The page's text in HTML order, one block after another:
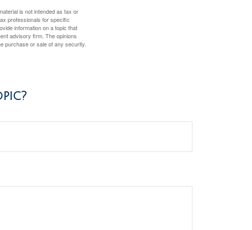
is not intended as tax or
professionals for specific
information on a topic that
advisory firm. The opinions
purchase or sale of any security.